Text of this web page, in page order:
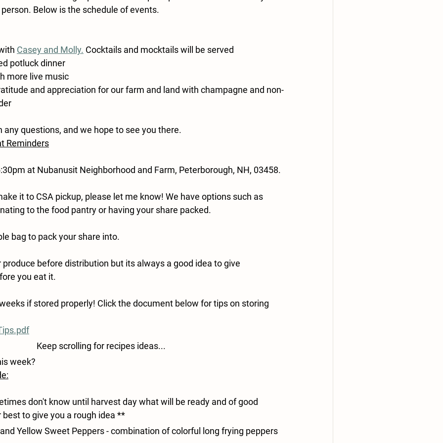
Below is the schedule of events.
Casey and Molly. Cocktails and mocktails will be served
potluck dinner
more live music
and appreciation for our farm and land with champagne and non-
any questions, and we hope to see you there.
Reminders
at Nubanusit Neighborhood and Farm, Peterborough, NH, 03458.
it to CSA pickup, please let me know! We have options such as
to the food pantry or having your share packed.
bag to pack your share into.
before distribution but its always a good idea to give
you eat it.
if stored properly! Click the document below for tips on storing
Keep scrolling for recipes ideas...
week?
don't know until harvest day what will be ready and of good
to give you a rough idea **
Yellow Sweet Peppers - combination of colorful long frying peppers